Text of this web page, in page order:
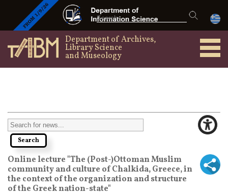
Department of Archives,
Library Science
and Museology
Online lecture "The (Post-)Ottoman Muslim
community and culture of Chalkida, Greece, in
the context of the organization and structure
of the Greek nation-state"